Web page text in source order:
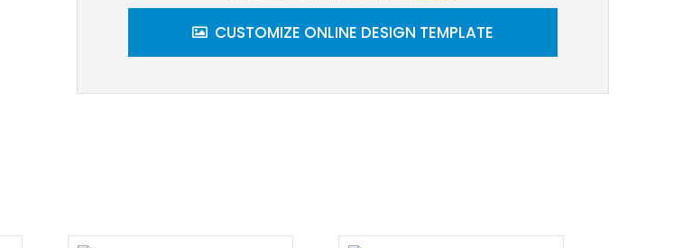
CUSTOMIZE ONLINE DESIGN TEMPLATE